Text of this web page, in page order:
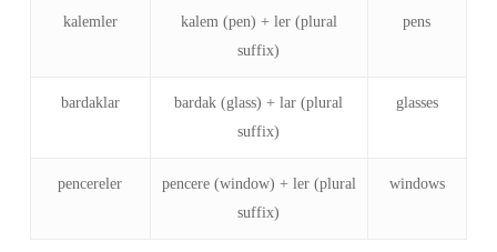
kalemler
kalem (pen) + ler (plural
suffix)
pens
bardaklar
bardak (glass) + lar (plural
suffix)
glasses
pencereler
pencere (window) + ler (plural
suffix)
windows